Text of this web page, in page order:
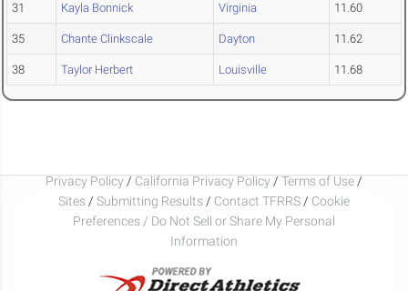
31 Kayla Bonnick Virginia 11.60
35 Chante Clinkscale Dayton 11.62
38 Taylor Herbert Louisville 11.68
Privacy Policy / California Privacy Policy / Terms of Use /
Sites / Submitting Results / Contact TFRRS / Cookie
Preferences / Do Not Sell or Share My Personal
Information